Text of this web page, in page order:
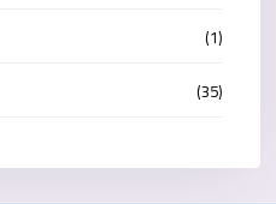
(1)
(35)